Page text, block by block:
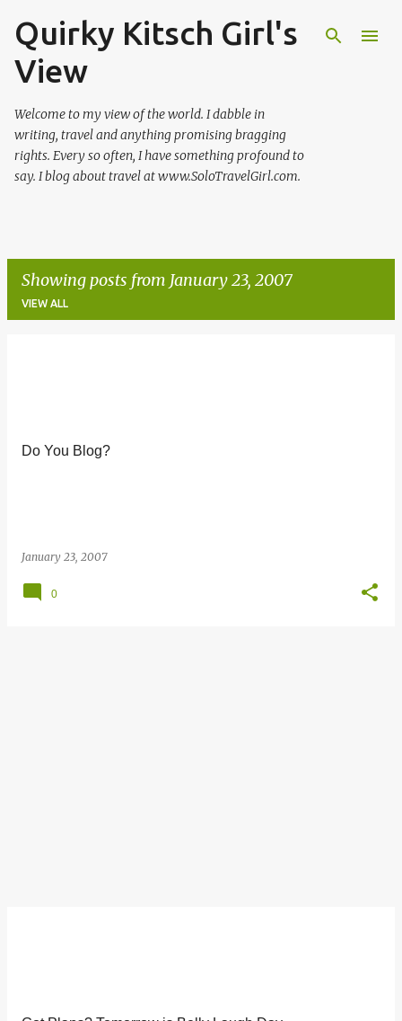
Skip to main content
Quirky Kitsch Girl's
View
Welcome to my view of the world. I dabble in
writing, travel and anything promising bragging
rights. Every so often, I have something profound to
say. I blog about travel at www.SoloTravelGirl.com.
Showing posts from January 23, 2007
VIEW ALL
Do You Blog?
January 23, 2007
0